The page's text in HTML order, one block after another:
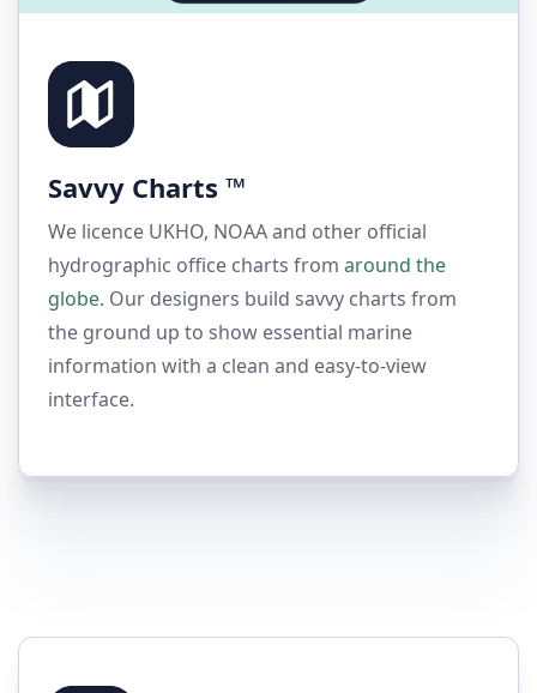
Savvy Charts ™
We licence UKHO, NOAA and other official
hydrographic office charts from around the
globe. Our designers build savvy charts from
the ground up to show essential marine
information with a clean and easy-to-view
interface.